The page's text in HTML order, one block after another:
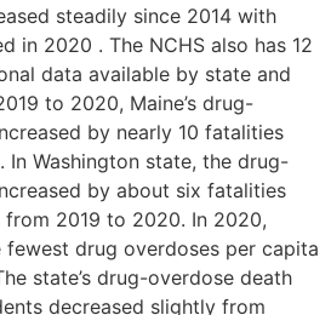
steadily since 2014 with
in 2020 . The NCHS also has 12
data available by state and
to 2020, Maine’s drug-
by nearly 10 fatalities
In Washington state, the drug-
by about six fatalities
from 2019 to 2020. In 2020,
fewest drug overdoses per capita
state’s drug-overdose death
decreased slightly from